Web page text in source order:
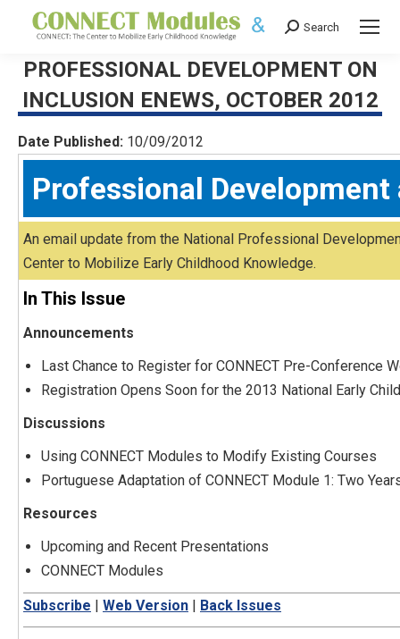
Search:
Search
PROFESSIONAL DEVELOPMENT ON
INCLUSION ENEWS, OCTOBER 2012
Date Published: 10/09/2012
Professional
An email update from the National Professional
Center to Mobilize Early Childhood Knowledge.
In This Issue
Announcements
Last Chance to Register for CONNECT Pre-Conference
Registration Opens Soon for the 2013 National Early
Discussions
Using CONNECT Modules to Modify Existing Courses
Portuguese Adaptation of CONNECT Module 1: Two
Resources
Upcoming and Recent Presentations
CONNECT Modules
Subscribe | Web Version | Back Issues